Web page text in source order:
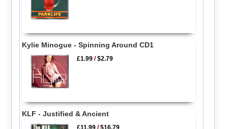
Kylie Minogue - Spinning Around CD1
£1.99 /$2.79
KLF - Justified & Ancient